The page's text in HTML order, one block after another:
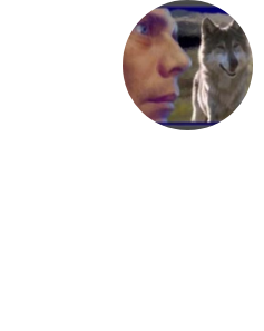
Drupal CMS
Drupal AI
Download
Find a
Certified